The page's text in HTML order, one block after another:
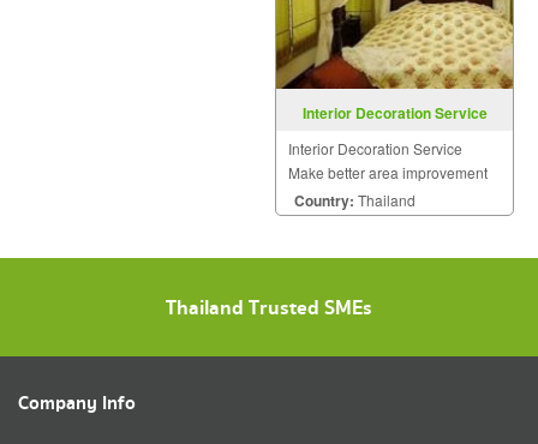
Interior Decoration Service
Interior Decoration Service
Make better area improvement
on building that meet your
dream with personalized style.
Country: Thailand
Thailand Trusted SMEs
Company Info